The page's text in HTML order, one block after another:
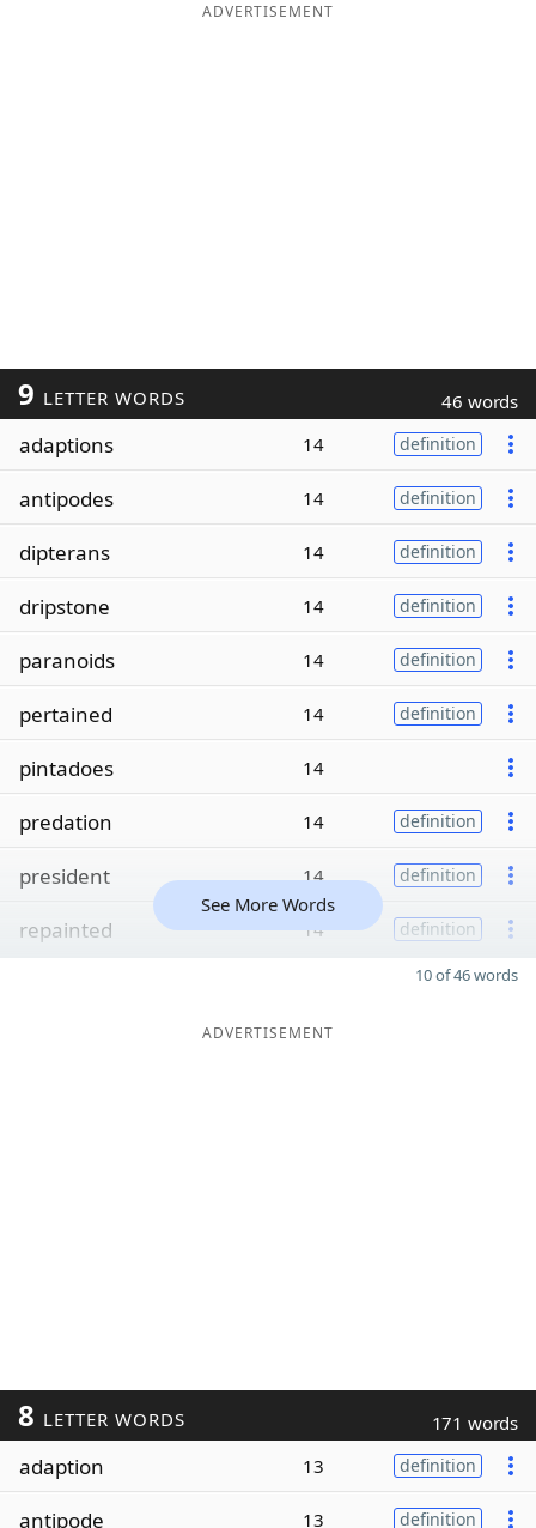
ADVERTISEMENT
9 LETTER WORDS 46 words
adaptions 14 definition
antipodes 14 definition
dipterans 14 definition
dripstone 14 definition
paranoids 14 definition
pertained 14 definition
pintadoes 14
predation 14 definition
president 14 definition
repainted 14 definition
See More Words
10 of 46 words
ADVERTISEMENT
8 LETTER WORDS 171 words
adaption 13 definition
antipode 13 definition